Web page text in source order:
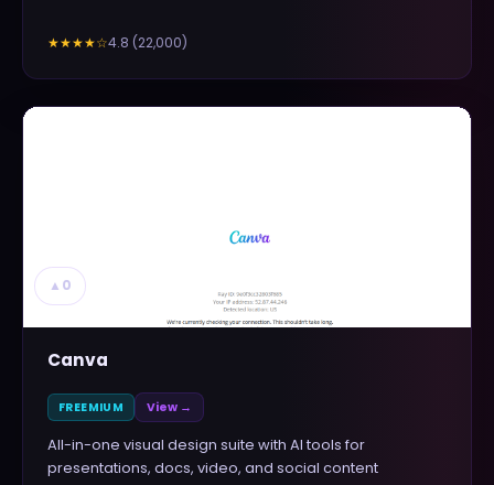
★★★★☆4.8 (22,000)
▲ 0
Canva
FREEMIUM View →
All-in-one visual design suite with AI tools for
presentations, docs, video, and social content